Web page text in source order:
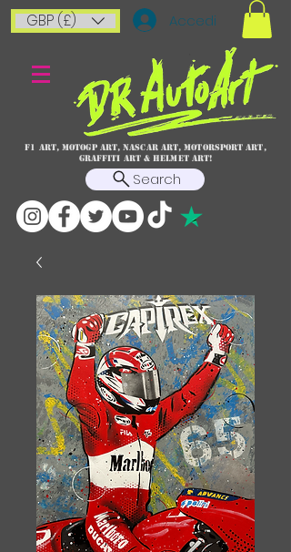
GBP (£) Accedi
F1 art, MotoGP art, NASCAR ART, Motorsport art,
graffiti art & HELMET ART!
Search